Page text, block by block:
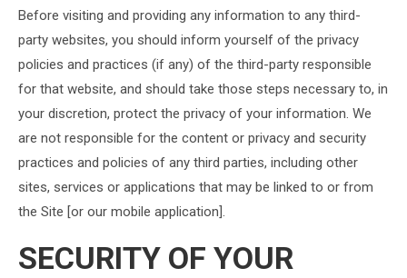
Before visiting and providing any information to any third-
party websites, you should inform yourself of the privacy
policies and practices (if any) of the third-party responsible
for that website, and should take those steps necessary to, in
your discretion, protect the privacy of your information. We
are not responsible for the content or privacy and security
practices and policies of any third parties, including other
sites, services or applications that may be linked to or from
the Site [or our mobile application].
SECURITY OF YOUR